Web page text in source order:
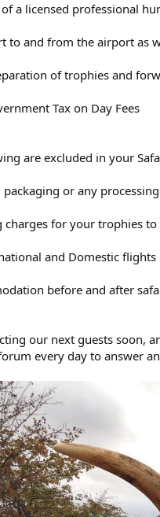
of a licensed professional
to and from the airport as
of trophies and
Tax on Day Fees
are excluded in your
packaging or any
charges for your trophies
and Domestic flights
before and after
our next guests soon,
every day to answer